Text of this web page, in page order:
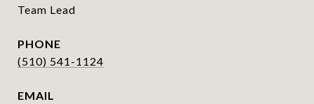
Team Lead
PHONE
(510) 541-1124
EMAIL